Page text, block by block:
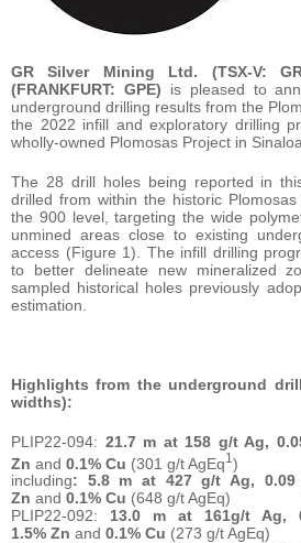
GR Silver Mining Ltd. (TSX-V:
(FRANKFURT: GPE) is pleased to
underground drilling results from the
the 2022 infill and exploratory drilling
wholly-owned Plomosas Project in
The 28 drill holes being reported in
drilled from within the historic
the 900 level, targeting the wide
unmined areas close to existing
access (Figure 1). The infill drilling
to better delineate new mineralized
sampled historical holes previously
estimation.
Highlights from the underground
widths):
PLIP22-094: 21.7 m at 158 g/t Ag,
Zn and 0.1% Cu (301 g/t AgEq1 )
including: 5.8 m at 427 g/t Ag, 0.09
Zn and 0.1% Cu (648 g/t AgEq)
PLIP22-092: 13.0 m at 161g/t Ag,
1.5% Zn and 0.1% Cu (273 g/t AgEq)